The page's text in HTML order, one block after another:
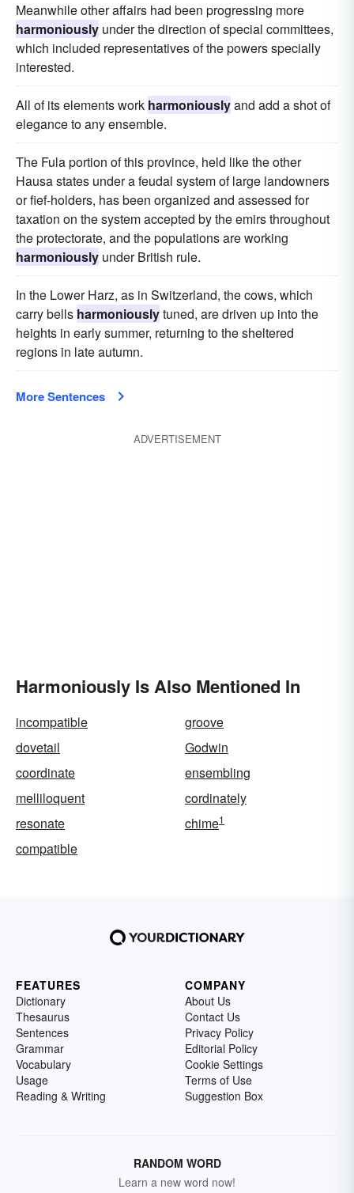
Meanwhile other affairs had been progressing more
harmoniously under the direction of special committees,
which included representatives of the powers specially
interested.
All of its elements work harmoniouslyand add a shot of
elegance to any ensemble.
The Fula portion of this province, held like the other
Hausa states under a feudal system of large landowners
or fief-holders, has been organized and assessed for
taxation on the system accepted by the emirs throughout
the protectorate, and the populations are working
harmoniously under British rule.
In the Lower Harz, as in Switzerland, the cows, which
carry bells harmoniouslytuned, are driven up into the
heights in early summer, returning to the sheltered
regions in late autumn.
More Sentences
ADVERTISEMENT
Harmoniously Is Also Mentioned In
incompatible
groove
dovetail
Godwin
coordinate
ensembling
melliloquent
cordinately
resonate
chime1
compatible
FEATURES
Dictionary
Thesaurus
Sentences
Grammar
Vocabulary
Usage
Reading & Writing
COMPANY
About Us
Contact Us
Privacy Policy
Editorial Policy
Cookie Settings
Terms of Use
Suggestion Box
RANDOM WORD
Learn a new word now!